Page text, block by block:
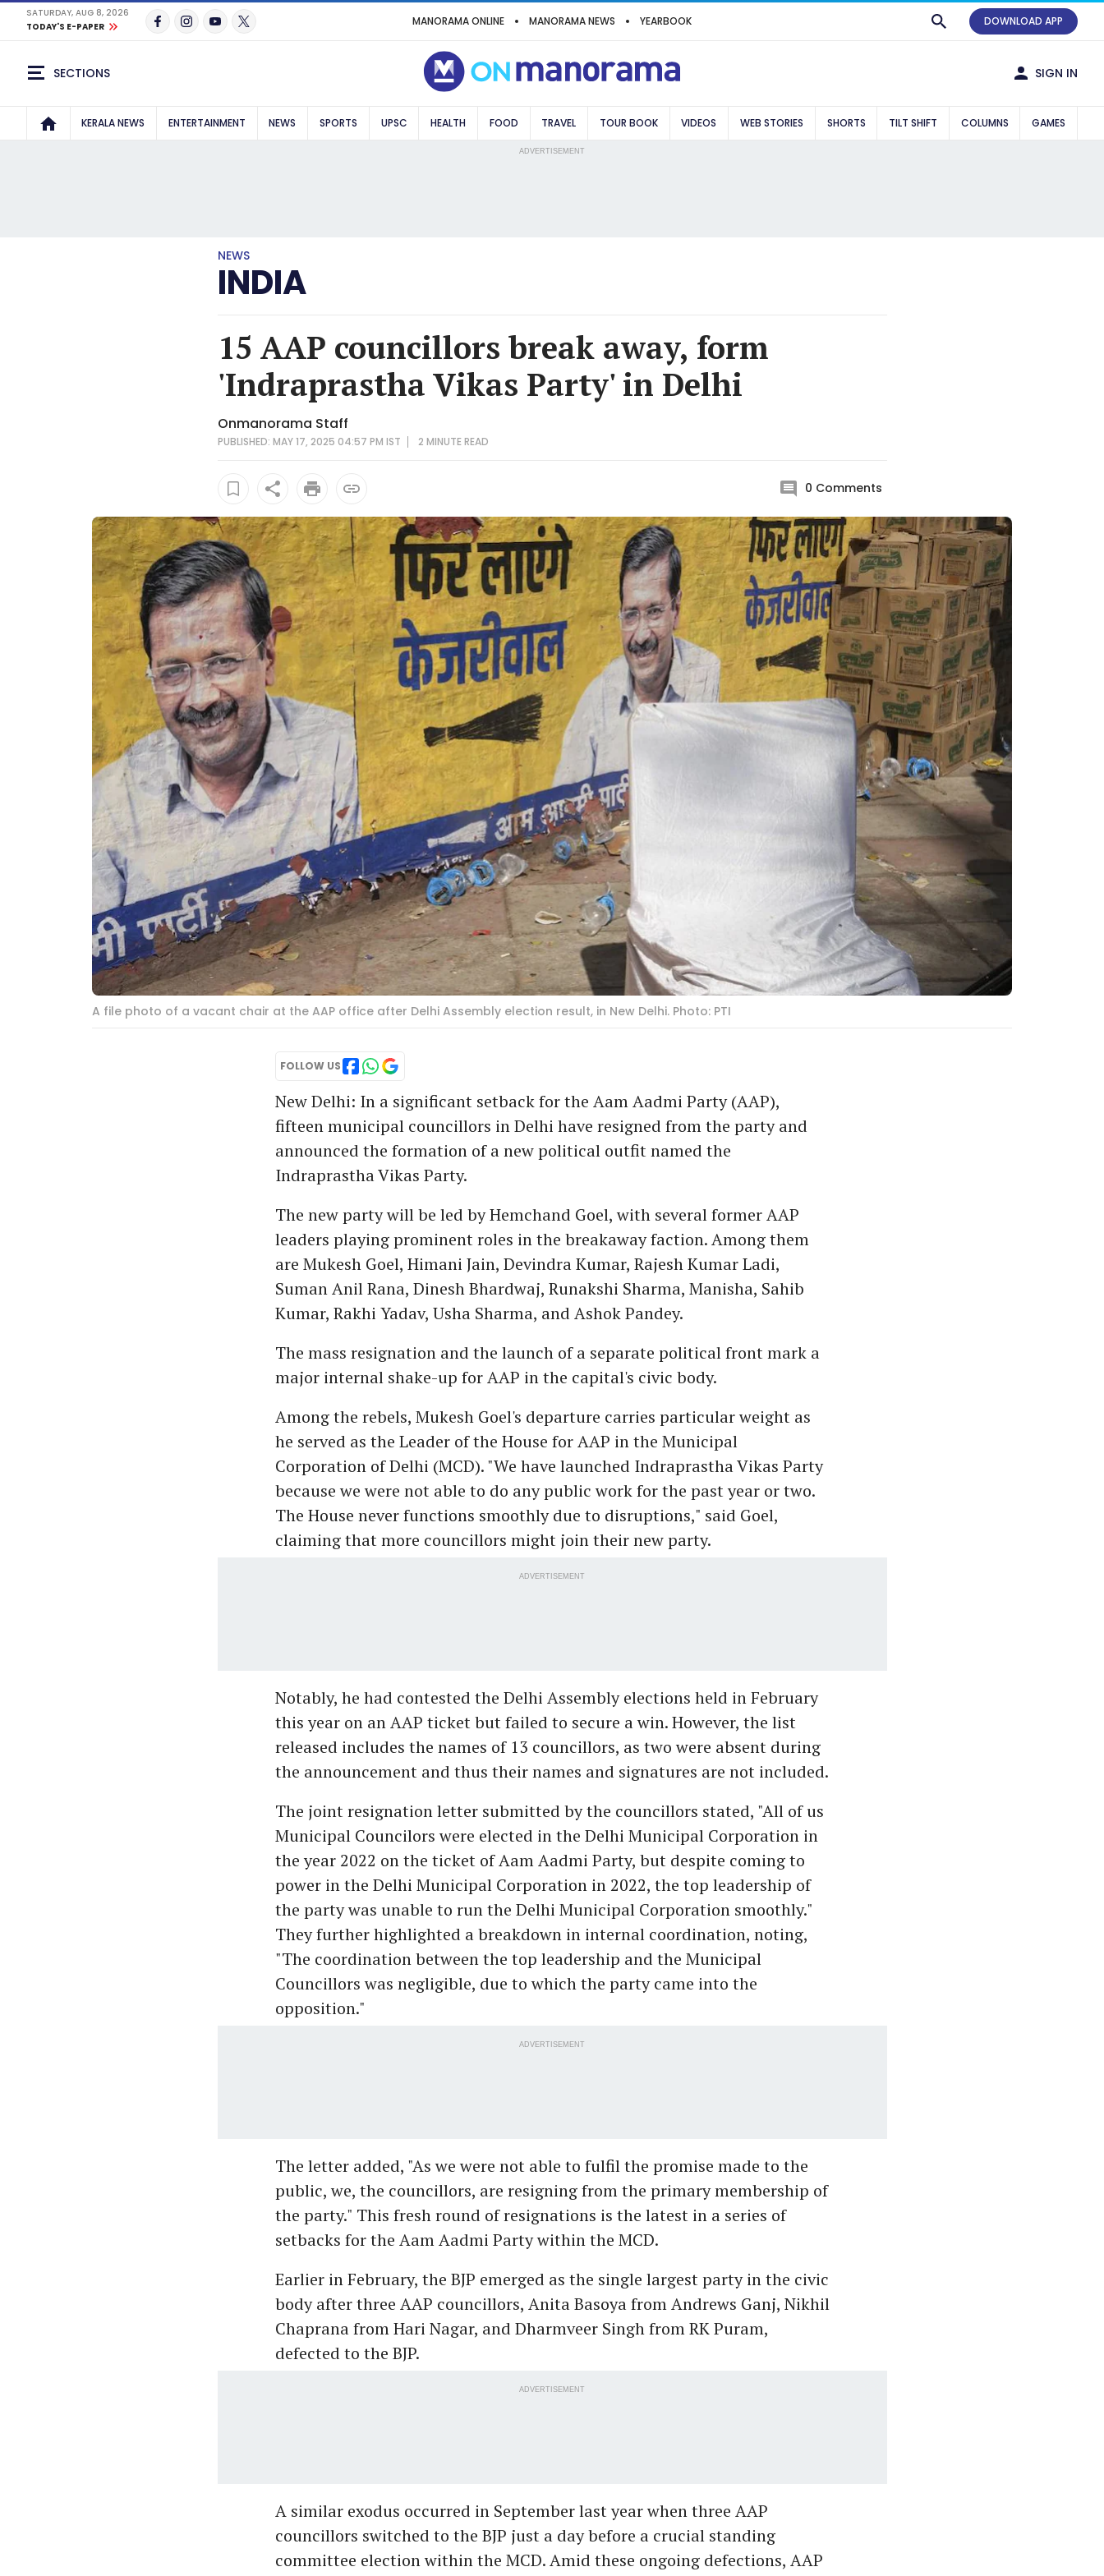
SATURDAY, AUG 8, 2026
TODAY'S E-PAPER
MANORAMA ONLINE MANORAMA NEWS YEARBOOK DOWNLOAD APP
SECTIONS SIGN IN
KERALA NEWS ENTERTAINMENT NEWS SPORTS UPSC HEALTH FOOD TRAVEL TOUR BOOK VIDEOS WEB STORIES SHORTS TILT SHIFT COLUMNS GAMES
ADVERTISEMENT
NEWS
INDIA
15 AAP councillors break away, form
'Indraprastha Vikas Party' in Delhi
Onmanorama Staff
PUBLISHED: MAY 17, 2025 04:57 PM IST 2 MINUTEREAD
0 Comments
A file photo of a vacant chair at the AAP office after Delhi Assembly election result, in New Delhi. Photo: PTI
FOLLOW US
New Delhi: In a significant setback for the Aam Aadmi Party (AAP),
fifteen municipal councillors in Delhi have resigned from the party and
announced the formation of a new political outfit named the
Indraprastha Vikas Party.
The new party will be led by Hemchand Goel, with several former AAP
leaders playing prominent roles in the breakaway faction. Among them
are Mukesh Goel, Himani Jain, Devindra Kumar, Rajesh Kumar Ladi,
Suman Anil Rana, Dinesh Bhardwaj, Runakshi Sharma, Manisha, Sahib
Kumar, Rakhi Yadav, Usha Sharma, and Ashok Pandey.
The mass resignation and the launch of a separate political front mark a
major internal shake-up for AAP in the capital's civic body.
Among the rebels, Mukesh Goel's departure carries particular weight as
he served as the Leader of the House for AAP in the Municipal
Corporation of Delhi (MCD). "We have launched Indraprastha Vikas Party
because we were not able to do any public work for the past year or two.
The House never functions smoothly due to disruptions," said Goel,
claiming that more councillors might join their new party.
ADVERTISEMENT
Notably, he had contested the Delhi Assembly elections held in February
this year on an AAP ticket but failed to secure a win. However, the list
released includes the names of 13 councillors, as two were absent during
the announcement and thus their names and signatures are not included.
The joint resignation letter submitted by the councillors stated, "All of us
Municipal Councilors were elected in the Delhi Municipal Corporation in
the year 2022 on the ticket of Aam Aadmi Party, but despite coming to
power in the Delhi Municipal Corporation in 2022, the top leadership of
the party was unable to run the Delhi Municipal Corporation smoothly."
They further highlighted a breakdown in internal coordination, noting,
"The coordination between the top leadership and the Municipal
Councillors was negligible, due to which the party came into the
opposition."
ADVERTISEMENT
The letter added, "As we were not able to fulfil the promise made to the
public, we, the councillors, are resigning from the primary membership of
the party." This fresh round of resignations is the latest in a series of
setbacks for the Aam Aadmi Party within the MCD.
Earlier in February, the BJP emerged as the single largest party in the civic
body after three AAP councillors, Anita Basoya from Andrews Ganj, Nikhil
Chaprana from Hari Nagar, and Dharmveer Singh from RK Puram,
defected to the BJP.
ADVERTISEMENT
A similar exodus occurred in September last year when three AAP
councillors switched to the BJP just a day before a crucial standing
committee election within the MCD. Amid these ongoing defections, AAP